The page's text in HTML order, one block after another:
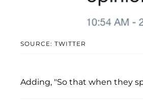
SOURCE: TWITTER
Adding, "So that when they